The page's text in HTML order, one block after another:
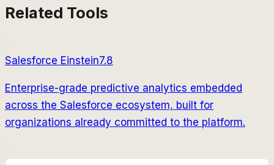
Related Tools
Salesforce Einstein7.8
Enterprise-grade predictive analytics embedded
across the Salesforce ecosystem, built for
organizations already committed to the platform.